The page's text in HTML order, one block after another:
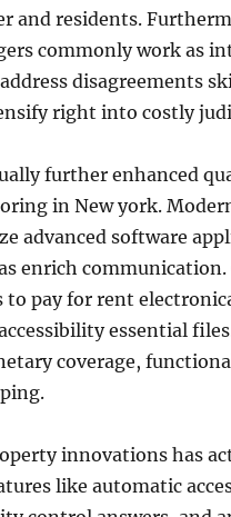
and residents.
commonly work as
disagreements
right into costly
further enhanced
in New york.
advanced software
enrich
pay for rent
essential
coverage,
innovations has
like automatic